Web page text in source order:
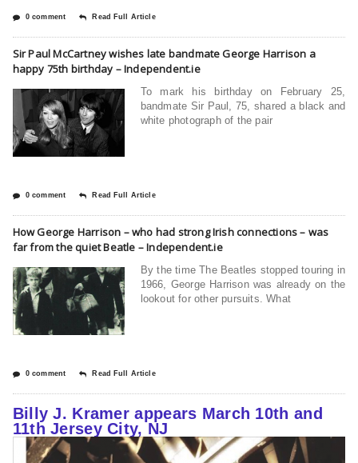
0 comment Read Full Article
Sir Paul McCartney wishes late bandmate George Harrison a
happy 75th birthday – Independent.ie
To mark his birthday on February 25,
bandmate Sir Paul, 75, shared a black and
white photograph of the pair
0 comment Read Full Article
How George Harrison – who had strong Irish connections – was
far from the quiet Beatle – Independent.ie
By the time The Beatles stopped touring in
1966, George Harrison was already on the
lookout for other pursuits. What
0 comment Read Full Article
Billy J. Kramer appears March 10th and
11th Jersey City, NJ